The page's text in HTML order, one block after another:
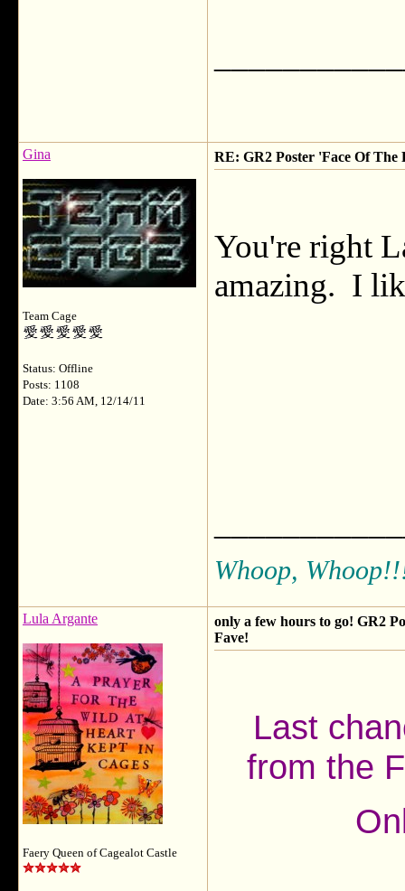
Gina
Team Cage
Status: Offline
Posts: 1108
Date: 3:56 AM, 12/14/11
RE: GR2 Poster 'Face Of The
You're right
amazing. I
Whoop,
Lula Argante
Faery Queen of Cagealot Castle
only a few hours to go! GR2
Fave!
Last
from the